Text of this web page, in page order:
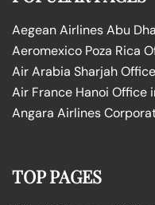
Aegean Airlines Abu
Aeromexico Poza Rica
Air Arabia Sharjah
Air France Hanoi Office
Angara Airlines
TOP PAGES